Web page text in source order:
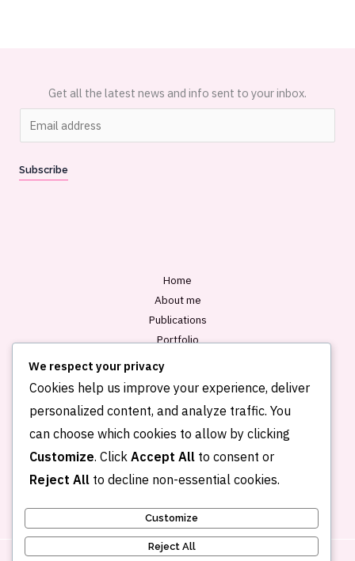
Get all the latest news and info sent to your inbox.
m
i
Subscribe
Home
About me
Publications
Portfolio
We respect your privacy
Cookies help us improve your experience, deliver
personalized content, and analyze traffic. You
can choose which cookies to allow by clicking
Customize. Click Accept All to consent or
Reject All to decline non-essential cookies.
Customize
Reject All